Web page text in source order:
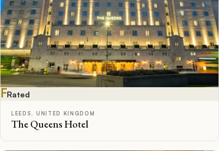
FRated
LEEDS, UNITED KINGDOM
The Queens Hotel